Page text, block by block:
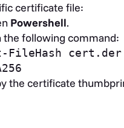
certificate file:
Powershell.
the following command:
FileHash
the certificate